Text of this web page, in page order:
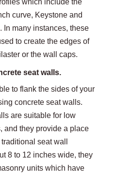
which include the
curve, Keystone and
In many instances, these
to create the edges of
or the wall caps.
seat walls.
to flank the sides of your
concrete seat walls.
are suitable for low
and they provide a place
seat wall
8 to 12 inches wide, they
units which have